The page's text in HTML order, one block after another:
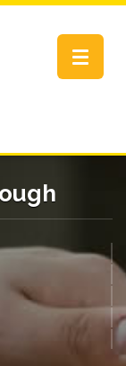
Toggle